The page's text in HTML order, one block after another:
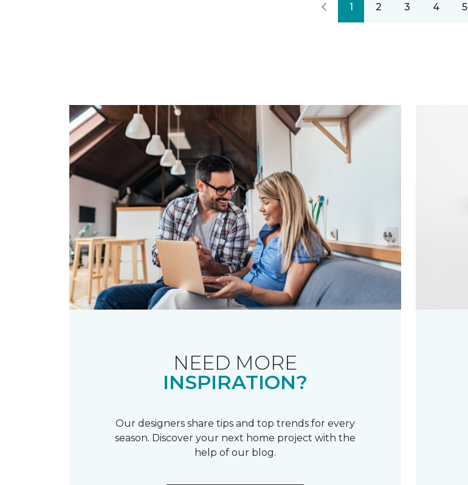
1 2 3 4 5
NEED MORE
INSPIRATION?
Our designers share tips and top trends for every
season. Discover your next home project with the
help of our blog.